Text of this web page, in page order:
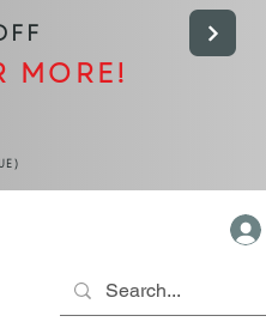
MORE!